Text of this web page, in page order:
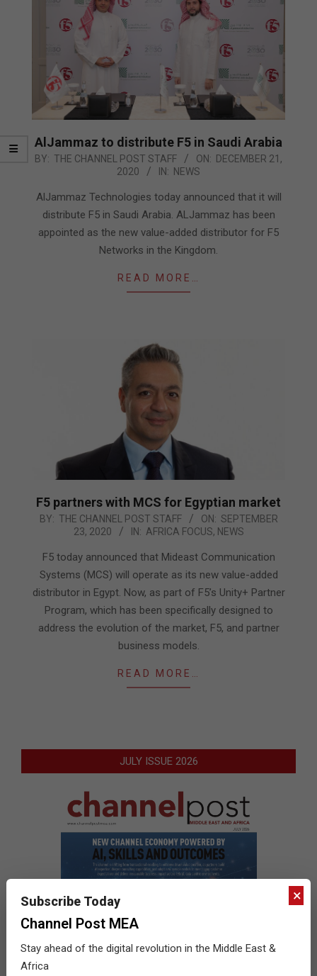
AlJammaz to distribute F5 in Saudi Arabia
2020-
21
BY: THE CHANNEL POST STAFF ON: DECEMBER 21,
2020
IN: NEWS
AlJammaz Technologies today announced that it will
distribute F5 in Saudi Arabia. ALJammaz has been
appointed as the new value-added distributor for F5
Networks in the Kingdom.
READ MORE…
F5 partners with MCS for Egyptian market
2020-
BY: THE CHANNEL POST STAFF ON: SEPTEMBER
23, 2020
IN: AFRICA FOCUS, NEWS
F5 today announced that Mideast Communication
Systems (MCS) will operate as its new value-added
distributor in Egypt. Now, as part of F5’s Unity+ Partner
Program, which has been specifically designed to
address the evolution of the market, F5, and partner
business models.
READ MORE…
JULY ISSUE 2026
×
Subscribe Today
Channel Post MEA
Stay ahead of the digital revolution in the Middle East &
Africa